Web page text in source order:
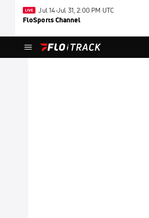
Jul 14-Jul 31, 2:00 PM UTC
FloSports Channel